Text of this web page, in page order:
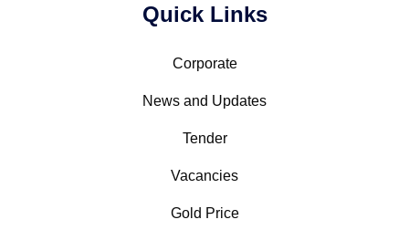
Quick Links
Corporate
News and Updates
Tender
Vacancies
Gold Price